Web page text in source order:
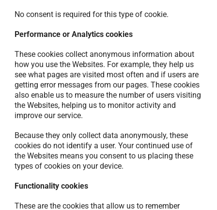
No consent is required for this type of cookie.
Performance or Analytics cookies
These cookies collect anonymous information about
how you use the Websites. For example, they help us
see what pages are visited most often and if users are
getting error messages from our pages. These cookies
also enable us to measure the number of users visiting
the Websites, helping us to monitor activity and
improve our service.
Because they only collect data anonymously, these
cookies do not identify a user. Your continued use of
the Websites means you consent to us placing these
types of cookies on your device.
Functionality cookies
These are the cookies that allow us to remember